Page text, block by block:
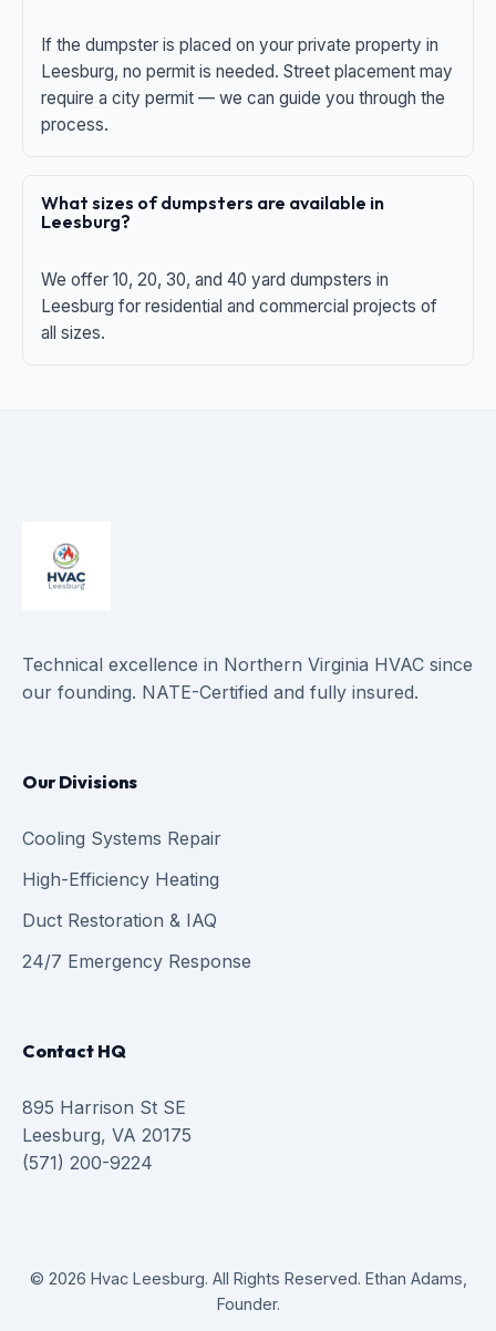
If the dumpster is placed on your private property in
Leesburg, no permit is needed. Street placement may
require a city permit — we can guide you through the
process.
What sizes of dumpsters are available in
Leesburg?
We offer 10, 20, 30, and 40 yard dumpsters in
Leesburg for residential and commercial projects of
all sizes.
Technical excellence in Northern Virginia HVAC since
our founding. NATE-Certified and fully insured.
Our Divisions
Cooling Systems Repair
High-Efficiency Heating
Duct Restoration & IAQ
24/7 Emergency Response
Contact HQ
895 Harrison St SE
Leesburg, VA 20175
(571) 200-9224
© 2026 Hvac Leesburg. All Rights Reserved. Ethan Adams,
Founder.